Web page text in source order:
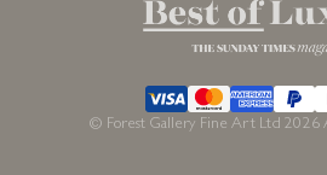
© Forest Gallery Fine Art Ltd 2026